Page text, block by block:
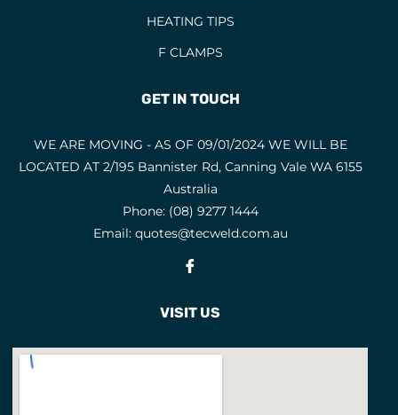
HEATING TIPS
F CLAMPS
GET IN TOUCH
WE ARE MOVING - AS OF 09/01/2024 WE WILL BE
LOCATED AT 2/195 Bannister Rd, Canning Vale WA 6155
Australia
Phone: (08) 9277 1444
Email: quotes@tecweld.com.au
VISIT US